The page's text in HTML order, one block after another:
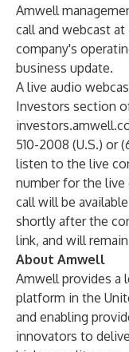
Amwell
call and webcast
company's
business update.
A live audio
Investors section
510-2008 (U.S.) or
listen to the live
number for the live
call will be
shortly after the
link, and will
About Amwell
Amwell provides a
platform in the
and enabling
innovators to